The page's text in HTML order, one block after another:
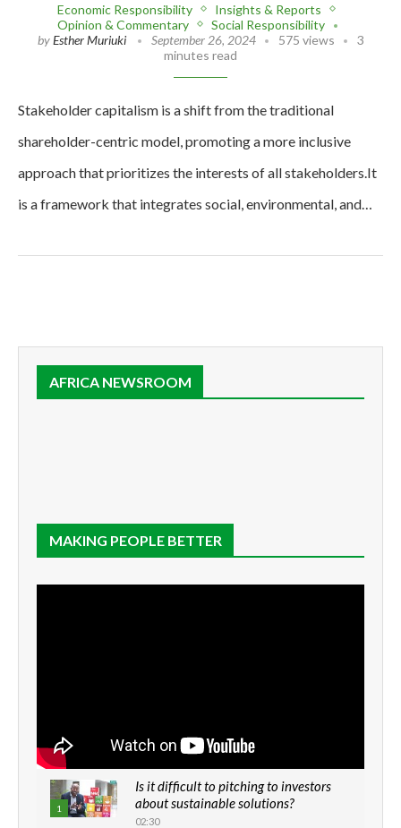
Economic Responsibility
Insights & Reports
Opinion & Commentary
Social Responsibility
byEsther Muriuki September 26, 2024 575 views
3
minutes read
Stakeholder capitalism is a shift from the traditional
shareholder-centric model, promoting a more inclusive
approach that prioritizes the interests of all stakeholders.It
is a framework that integrates social, environmental, and…
AFRICA NEWSROOM
MAKING PEOPLE BETTER
1
Is it difficult to pitching to investors
about sustainable solutions?
02:30